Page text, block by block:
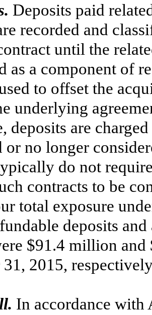
Deposits paid
recorded and
until the
as a component of
to offset the
underlying
deposits are
or no longer
do not
contracts to be
total exposure
deposits
$91.4 million and
2015,
In accordance with